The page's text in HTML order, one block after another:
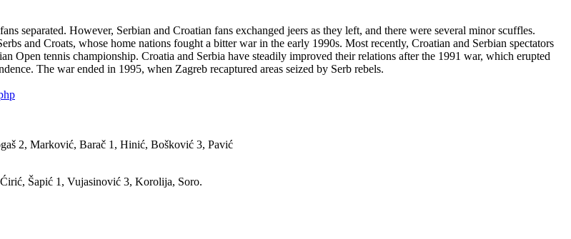
separated. However, Serbian and Croatian fans exchanged jeers as they left, and there were several minor scuffles.
and Croats, whose home nations fought a bitter war in the early 1990s. Most recently, Croatian and Serbian spectators
Open tennis championship. Croatia and Serbia have steadily improved their relations after the 1991 war, which erupted
The war ended in 1995, when Zagreb recaptured areas seized by Serb rebels.
2, Marković, Barač 1, Hinić, Bošković 3, Pavić
Šapić 1, Vujasinović 3, Korolija, Soro.